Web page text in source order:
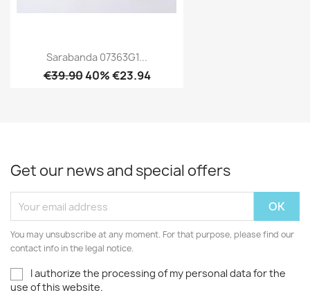
Sarabanda 07363G1...
€39.9040% €23.94
Get our news and special offers
You may unsubscribe at any moment. For that purpose, please find our
contact info in the legal notice.
I authorize the processing of my personal data for the
use of this website.